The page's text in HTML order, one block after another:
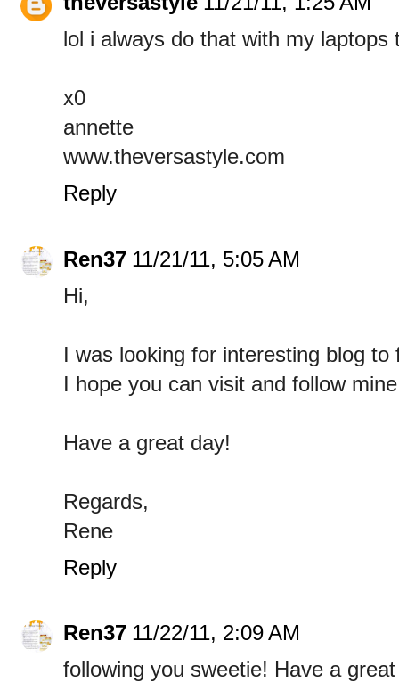
lol i always do that with my laptops
x0
annette
www.theversastyle.com
Reply
Ren37 11/21/11, 5:05 AM
Hi,
I was looking for interesting blog
I hope you can visit and follow
Have a great day!
Regards,
Rene
Reply
Ren37 11/22/11, 2:09 AM
following you sweetie! Have a